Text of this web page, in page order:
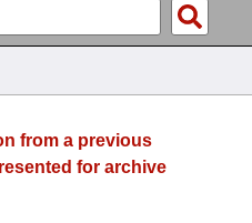
from a previous
for archive